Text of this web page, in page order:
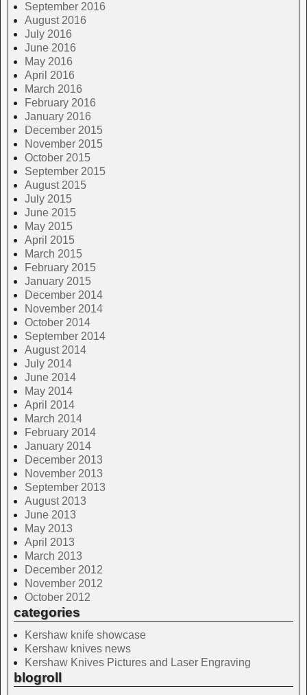
September 2016
August 2016
July 2016
June 2016
May 2016
April 2016
March 2016
February 2016
January 2016
December 2015
November 2015
October 2015
September 2015
August 2015
July 2015
June 2015
May 2015
April 2015
March 2015
February 2015
January 2015
December 2014
November 2014
October 2014
September 2014
August 2014
July 2014
June 2014
May 2014
April 2014
March 2014
February 2014
January 2014
December 2013
November 2013
September 2013
August 2013
June 2013
May 2013
April 2013
March 2013
December 2012
November 2012
October 2012
categories
Kershaw knife showcase
Kershaw knives news
Kershaw Knives Pictures and Laser Engraving
blogroll